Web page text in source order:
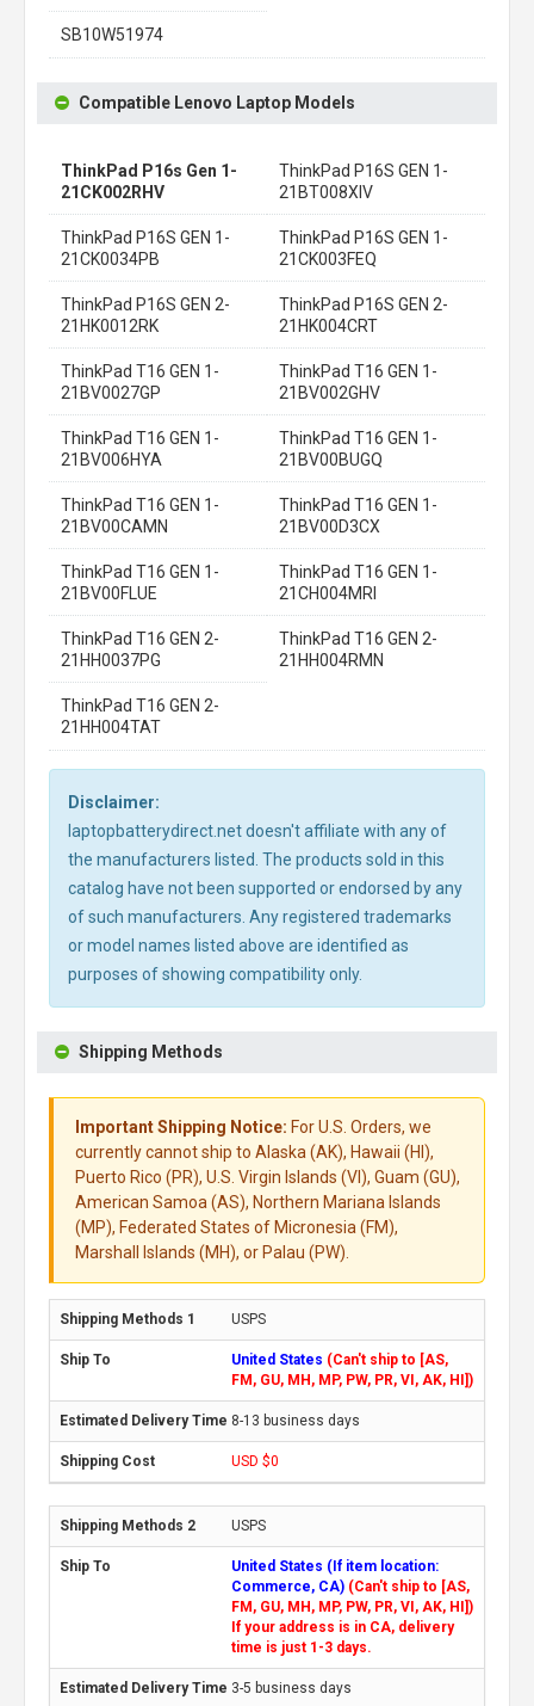
SB10W51974
Compatible Lenovo Laptop Models
ThinkPad P16s Gen 1-
21CK002RHV
ThinkPad P16S GEN 1-
21BT008XIV
ThinkPad P16S GEN 1-
21CK0034PB
ThinkPad P16S GEN 1-
21CK003FEQ
ThinkPad P16S GEN 2-
21HK0012RK
ThinkPad P16S GEN 2-
21HK004CRT
ThinkPad T16 GEN 1-
21BV0027GP
ThinkPad T16 GEN 1-
21BV002GHV
ThinkPad T16 GEN 1-
21BV006HYA
ThinkPad T16 GEN 1-
21BV00BUGQ
ThinkPad T16 GEN 1-
21BV00CAMN
ThinkPad T16 GEN 1-
21BV00D3CX
ThinkPad T16 GEN 1-
21BV00FLUE
ThinkPad T16 GEN 1-
21CH004MRI
ThinkPad T16 GEN 2-
21HH0037PG
ThinkPad T16 GEN 2-
21HH004RMN
ThinkPad T16 GEN 2-
21HH004TAT
Disclaimer:
laptopbatterydirect.net doesn't affiliate with any of
the manufacturers listed. The products sold in this
catalog have not been supported or endorsed by any
of such manufacturers. Any registered trademarks
or model names listed above are identified as
purposes of showing compatibility only.
Shipping Methods
Important Shipping Notice: For U.S. Orders, we
currently cannot ship to Alaska (AK), Hawaii (HI),
Puerto Rico (PR), U.S. Virgin Islands (VI), Guam (GU),
American Samoa (AS), Northern Mariana Islands
(MP), Federated States of Micronesia (FM),
Marshall Islands (MH), or Palau (PW).
USPS
United States (Can't ship to [AS,
FM, GU, MH, MP, PW, PR, VI, AK, HI])
8-13 business days
USD $0
USPS
United States (If item location:
Commerce, CA) (Can't ship to [AS,
FM, GU, MH, MP, PW, PR, VI, AK, HI])
If your address is in CA, delivery
time is just 1-3 days.
3-5 business days